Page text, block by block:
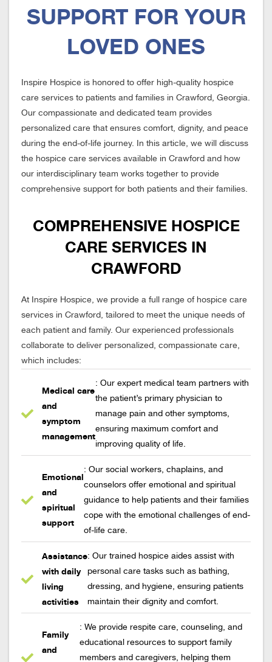
SUPPORT FOR YOUR
LOVED ONES
Inspire Hospice is honored to offer high-quality hospice
care services to patients and families in Crawford, Georgia.
Our compassionate and dedicated team provides
personalized care that ensures comfort, dignity, and peace
during the end-of-life journey. In this article, we will discuss
the hospice care services available in Crawford and how
our interdisciplinary team works together to provide
comprehensive support for both patients and their families.
COMPREHENSIVE HOSPICE
CARE SERVICES IN
CRAWFORD
At Inspire Hospice, we provide a full range of hospice care
services in Crawford, tailored to meet the unique needs of
each patient and family. Our experienced professionals
collaborate to deliver personalized, compassionate care,
which includes:
Medical care
and
symptom
management
: Our expert medical team partners with
the patient’s primary physician to
manage pain and other symptoms,
ensuring maximum comfort and
improving quality of life.
Emotional
and
spiritual
support
: Our social workers, chaplains, and
counselors offer emotional and spiritual
guidance to help patients and their families
cope with the emotional challenges of end-
of-life care.
Assistance
with daily
living
activities
: Our trained hospice aides assist with
personal care tasks such as bathing,
dressing, and hygiene, ensuring patients
maintain their dignity and comfort.
Family
and
: We provide respite care, counseling, and
educational resources to support family
members and caregivers, helping them